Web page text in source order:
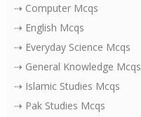
⇢ Computer Mcqs
⇢ English Mcqs
⇢ Everyday Science Mcqs
⇢ General Knowledge Mcqs
⇢ Islamic Studies Mcqs
⇢ Pak Studies Mcqs